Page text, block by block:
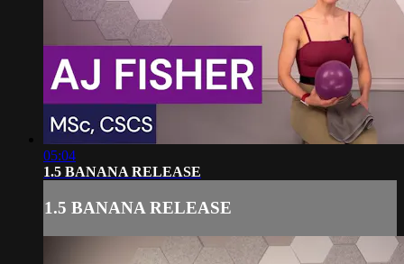
05:04
1.5 BANANA RELEASE
1.5 BANANA RELEASE